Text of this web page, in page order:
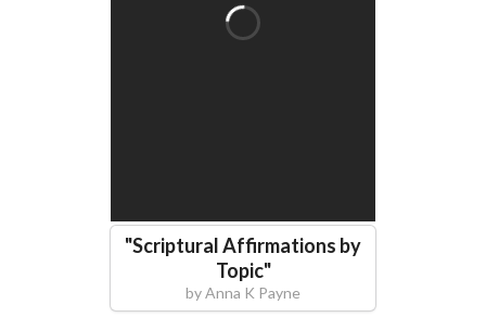
"Scriptural Affirmations by
Topic"
byAnna K Payne